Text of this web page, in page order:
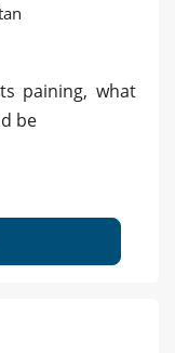
paining, what
be